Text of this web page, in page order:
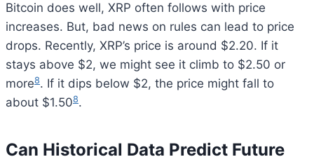
Bitcoin does well, XRP often follows with price
increases. But, bad news on rules can lead to price
drops. Recently, XRP’s price is around $2.20. If it
stays above $2, we might see it climb to $2.50 or
more8. If it dips below $2, the price might fall to
about $1.508.
Can Historical Data Predict Future